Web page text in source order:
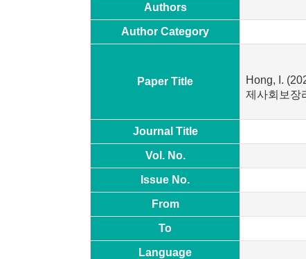
Authors
Author Category
Paper Title
Hong, I.
제사회보장
Journal Title
Vol. No.
Issue No.
From
To
Language